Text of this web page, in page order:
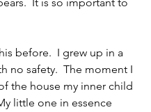
before.  I grew up in a
no safety.  The moment I
the house my inner child
little one in essence